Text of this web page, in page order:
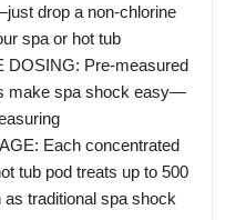
drop a non-chlorine
spa or hot tub
DOSING: Pre-measured
make spa shock easy—
Each concentrated
tub pod treats up to 500
traditional spa shock